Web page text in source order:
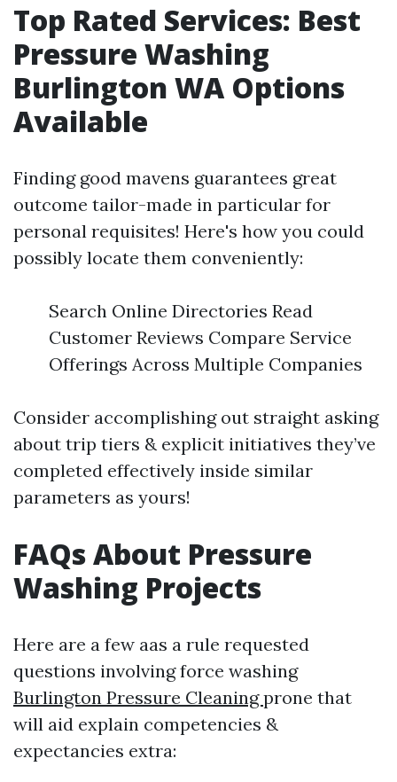
Top Rated Services: Best
Pressure Washing
Burlington WA Options
Available
Finding good mavens guarantees great
outcome tailor-made in particular for
personal requisites! Here's how you could
possibly locate them conveniently:
Search Online Directories Read
Customer Reviews Compare Service
Offerings Across Multiple Companies
Consider accomplishing out straight asking
about trip tiers & explicit initiatives they’ve
completed effectively inside similar
parameters as yours!
FAQs About Pressure
Washing Projects
Here are a few aas a rule requested
questions involving force washing
Burlington Pressure Cleaningprone that
will aid explain competencies &
expectancies extra: